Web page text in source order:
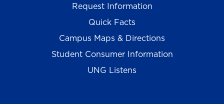
Request Information
Quick Facts
Campus Maps & Directions
Student Consumer Information
UNG Listens